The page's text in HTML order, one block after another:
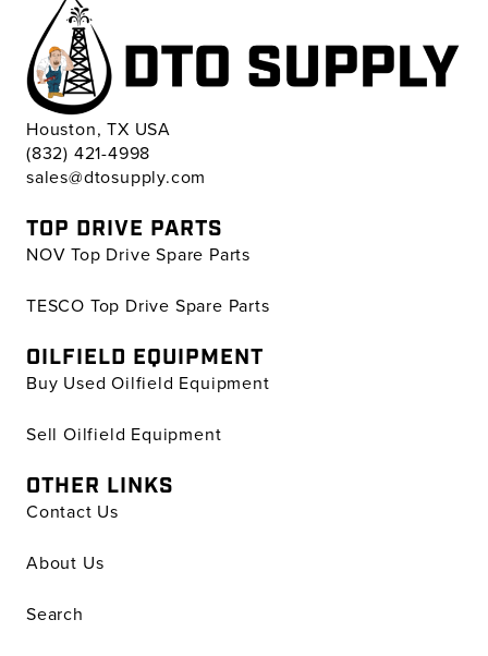
Houston, TX USA
(832) 421-4998
sales@dtosupply.com
TOP DRIVE PARTS
NOV Top Drive Spare Parts
TESCO Top Drive Spare Parts
OILFIELD EQUIPMENT
Buy Used Oilfield Equipment
Sell Oilfield Equipment
OTHER LINKS
Contact Us
About Us
Search